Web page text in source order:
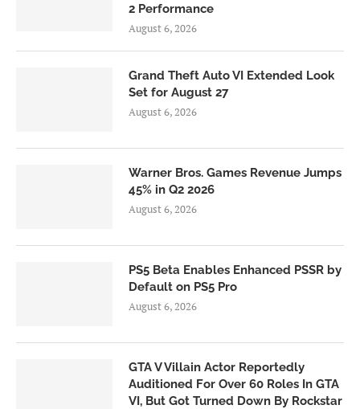
2 Performance
August 6, 2026
Grand Theft Auto VI Extended Look
Set for August 27
August 6, 2026
Warner Bros. Games Revenue Jumps
45% in Q2 2026
August 6, 2026
PS5 Beta Enables Enhanced PSSR by
Default on PS5 Pro
August 6, 2026
GTA V Villain Actor Reportedly
Auditioned For Over 60 Roles In GTA
VI, But Got Turned Down By Rockstar